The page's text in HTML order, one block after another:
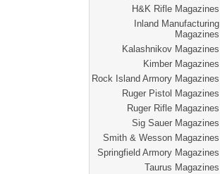
H&K Rifle Magazines
Inland Manufacturing
Magazines
Kalashnikov Magazines
Kimber Magazines
Rock Island Armory Magazines
Ruger Pistol Magazines
Ruger Rifle Magazines
Sig Sauer Magazines
Smith & Wesson Magazines
Springfield Armory Magazines
Taurus Magazines